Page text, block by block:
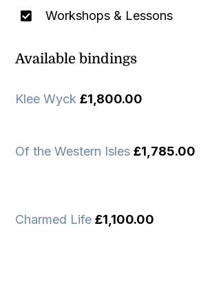
Workshops & Lessons
Available bindings
Klee Wyck £1,800.00
Of the Western Isles £1,785.00
Charmed Life £1,100.00